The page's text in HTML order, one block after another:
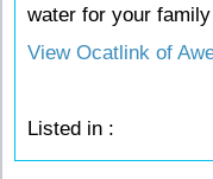
water for your
View Ocatlink of
Listed in :